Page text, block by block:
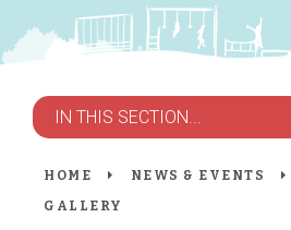
IN THIS SECTION...
HOME NEWS & EVENTS
GALLERY